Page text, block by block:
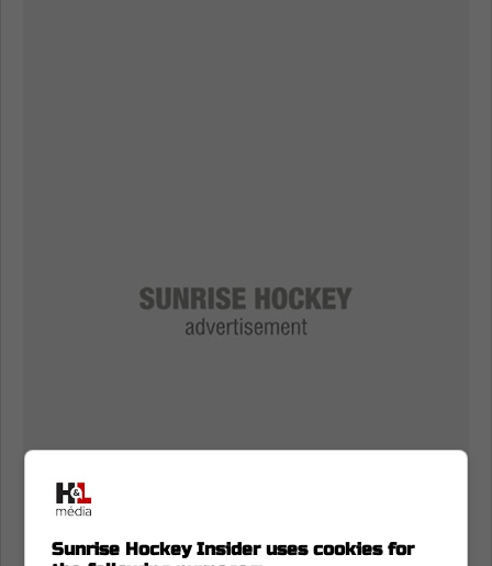
Sunrise Hockey Insider uses cookies for